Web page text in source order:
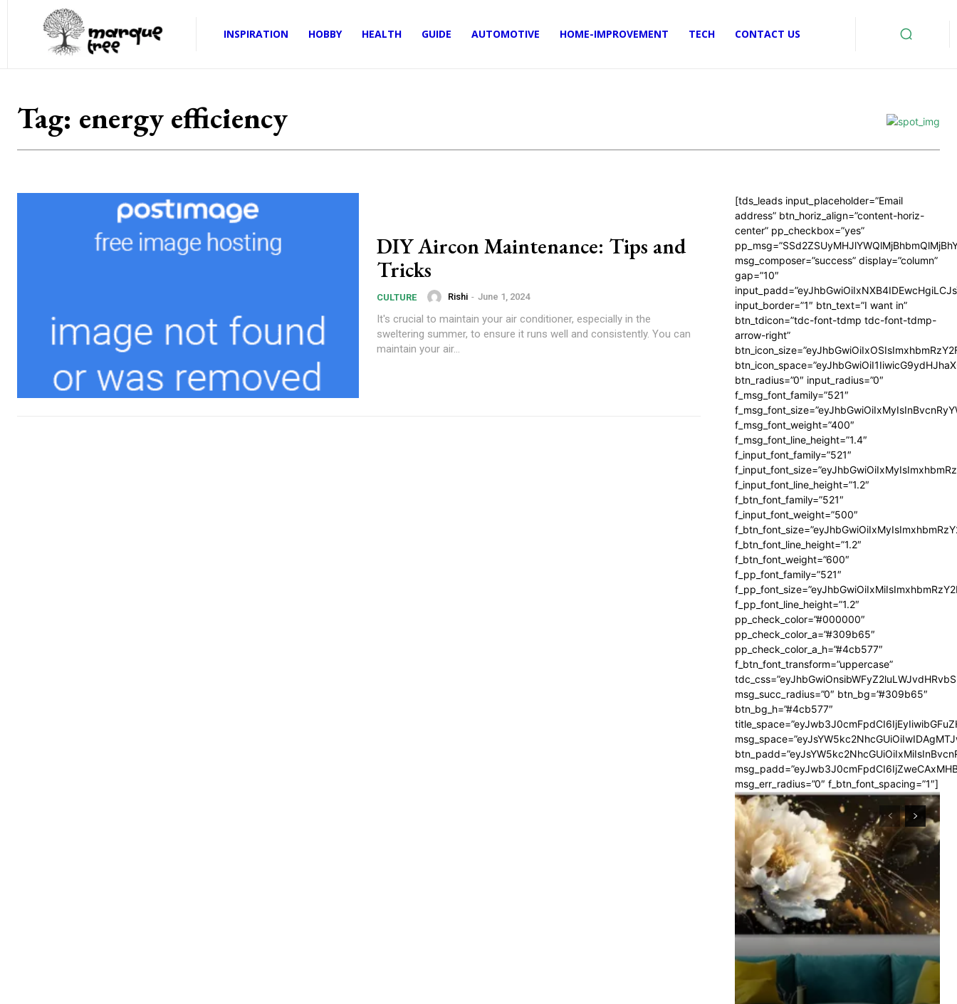
INSPIRATION HOBBY HEALTH GUIDE AUTOMOTIVE HOME-IMPROVEMENT TECH CONTACT US
Tag: energy efficiency
DIY Aircon Maintenance: Tips and
Tricks
CULTURE Rishi - June 1, 2024
It's crucial to maintain your air conditioner, especially in the
sweltering summer, to ensure it runs well and consistently. You can
maintain your air...
[tds_leads input_placeholder=”Email
address” btn_horiz_align=”content-horiz-
center” pp_checkbox=”yes”
msg_composer=”success” display=”column”
gap=”10″
input_border=”1″ btn_text=”I want in”
btn_tdicon=”tdc-font-tdmp tdc-font-tdmp-
arrow-right”
btn_radius=”0″ input_radius=”0″
f_msg_font_family=”521″
f_msg_font_weight=”400″
f_msg_font_line_height=”1.4″
f_input_font_family=”521″
f_input_font_line_height=”1.2″
f_btn_font_family=”521″
f_input_font_weight=”500″
f_btn_font_line_height=”1.2″
f_btn_font_weight=”600″
f_pp_font_family=”521″
f_pp_font_line_height=”1.2″
pp_check_color=”#000000″
pp_check_color_a=”#309b65″
pp_check_color_a_h=”#4cb577″
f_btn_font_transform=”uppercase”
msg_succ_radius=”0″ btn_bg=”#309b65″
btn_bg_h=”#4cb577″
msg_err_radius=”0″ f_btn_font_spacing=”1″]